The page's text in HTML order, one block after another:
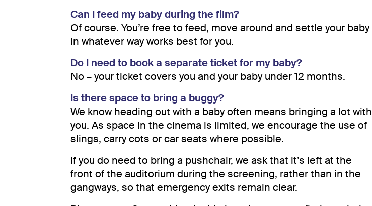
Can I feed my baby during the film?
Of course. You’re free to feed, move around and settle your baby
in whatever way works best for you.
Do I need to book a separate ticket for my baby?
No – your ticket covers you and your baby under 12 months.
Is there space to bring a buggy?
We know heading out with a baby often means bringing a lot with
you. As space in the cinema is limited, we encourage the use of
slings, carry cots or car seats where possible.
If you do need to bring a pushchair, we ask that it’s left at the
front of the auditorium during the screening, rather than in the
gangways, so that emergency exits remain clear.